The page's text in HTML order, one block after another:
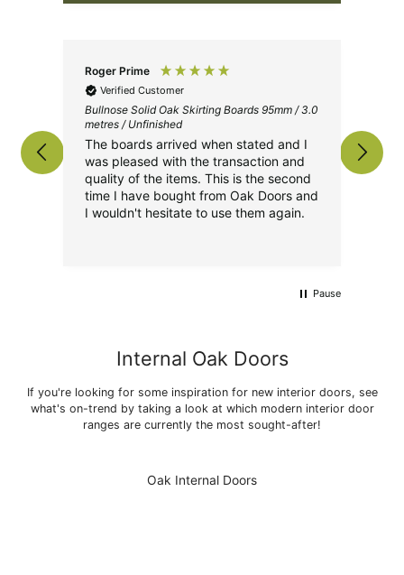
Roger Prime
Verified Customer
Bullnose Solid Oak Skirting Boards 95mm / 3.0
metres / Unfinished
The boards arrived when stated and I
was pleased with the transaction and
quality of the items. This is the second
time I have bought from Oak Doors and
I wouldn't hesitate to use them again.
Pause
Internal Oak Doors
If you're looking for some inspiration for new interior doors, see
what's on-trend by taking a look at which modern interior door
ranges are currently the most sought-after!
Oak Internal Doors